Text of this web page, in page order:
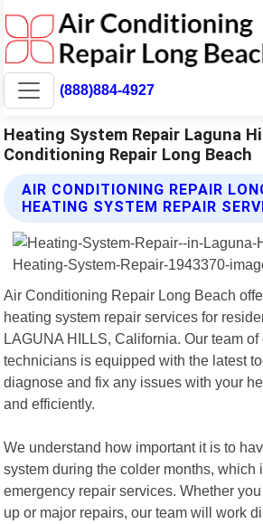
(888)884-4927
Heating System Repair Laguna
Conditioning Repair Long Beach
AIR CONDITIONING REPAIR
HEATING SYSTEM REPAIR
Air Conditioning Repair Long Beach
heating system repair services for
LAGUNA HILLS, California. Our team
technicians is equipped with the latest
diagnose and fix any issues with your
and efficiently.
We understand how important it is to
system during the colder months, which
emergency repair services. Whether
up or major repairs, our team will work